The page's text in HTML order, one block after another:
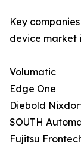
Key
device market
Volumatic
Edge One
Diebold
SOUTH
Fujitsu